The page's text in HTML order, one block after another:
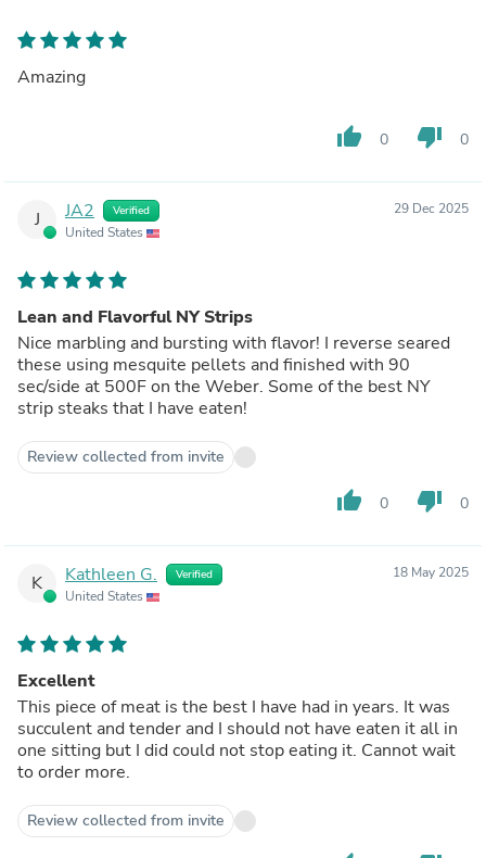
Amazing
thumb_up 0 thumb_down 0
J JA2 Verified
United States
29 Dec 2025
Lean and Flavorful NY Strips
Nice marbling and bursting with flavor! I reverse seared
these using mesquite pellets and finished with 90
sec/side at 500F on the Weber. Some of the best NY
strip steaks that I have eaten!
Review collected from invite
thumb_up 0 thumb_down 0
K Kathleen G. Verified
United States
18 May 2025
Excellent
This piece of meat is the best I have had in years. It was
succulent and tender and I should not have eaten it all in
one sitting but I did could not stop eating it. Cannot wait
to order more.
Review collected from invite